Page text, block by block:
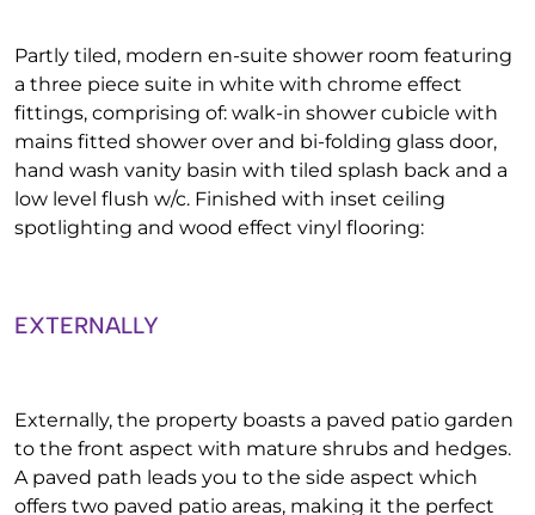
Partly tiled, modern en-suite shower room featuring
a three piece suite in white with chrome effect
fittings, comprising of: walk-in shower cubicle with
mains fitted shower over and bi-folding glass door,
hand wash vanity basin with tiled splash back and a
low level flush w/c. Finished with inset ceiling
spotlighting and wood effect vinyl flooring:
EXTERNALLY
Externally, the property boasts a paved patio garden
to the front aspect with mature shrubs and hedges.
A paved path leads you to the side aspect which
offers two paved patio areas, making it the perfect